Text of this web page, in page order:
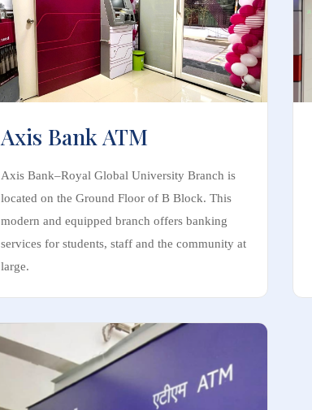
Axis Bank ATM
Axis Bank–Royal Global University Branch is
located on the Ground Floor of B Block. This
modern and equipped branch offers banking
services for students, staff and the community at
large.